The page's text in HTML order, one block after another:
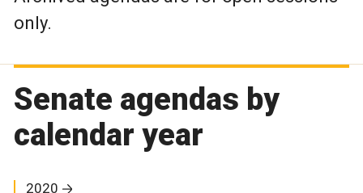
only.
Senate agendas by
calendar year
2020